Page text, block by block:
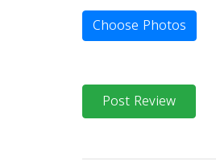
Choose Photos
Post Review